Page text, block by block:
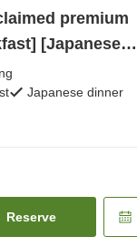
premium
[Japanese
Japanese dinner
Reserve